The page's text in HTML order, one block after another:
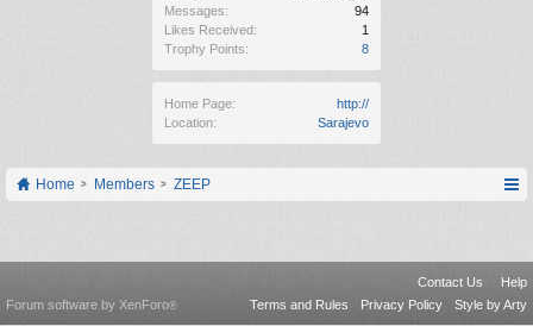
Messages:
94
Likes Received:
1
Trophy Points:
8
Home Page:
http://
Location:
Sarajevo
Home Members ZEEP
Contact Us
Help
Terms and Rules
Privacy Policy Style by Arty
Forum software by XenForo®